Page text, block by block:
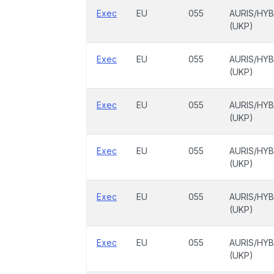
Exec EU 055
AURIS/
(UKP)
Exec EU 055
AURIS/
(UKP)
Exec EU 055
AURIS/
(UKP)
Exec EU 055
AURIS/
(UKP)
Exec EU 055
AURIS/
(UKP)
Exec EU 055
AURIS/
(UKP)